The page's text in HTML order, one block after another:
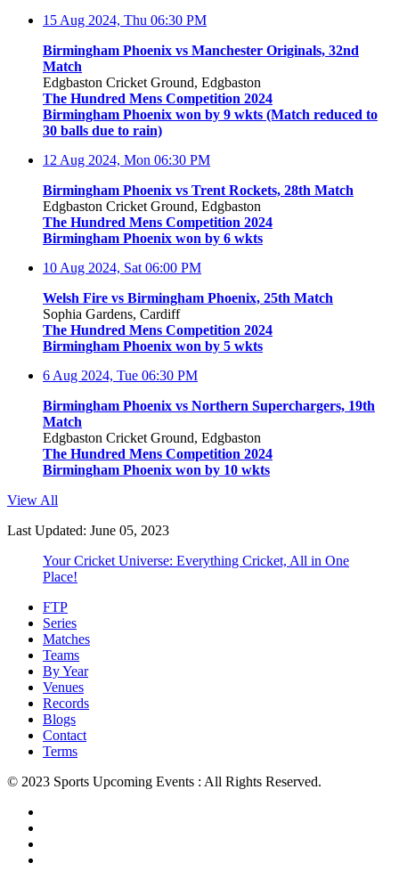
15 Aug 2024, Thu 06:30 PM
Birmingham Phoenix vs Manchester Originals, 32nd
Match
Edgbaston Cricket Ground, Edgbaston
The Hundred Mens Competition 2024
Birmingham Phoenix won by 9 wkts (Match reduced to
30 balls due to rain)
12 Aug 2024, Mon 06:30 PM
Birmingham Phoenix vs Trent Rockets, 28th Match
Edgbaston Cricket Ground, Edgbaston
The Hundred Mens Competition 2024
Birmingham Phoenix won by 6 wkts
10 Aug 2024, Sat 06:00 PM
Welsh Fire vs Birmingham Phoenix, 25th Match
Sophia Gardens, Cardiff
The Hundred Mens Competition 2024
Birmingham Phoenix won by 5 wkts
6 Aug 2024, Tue 06:30 PM
Birmingham Phoenix vs Northern Superchargers, 19th
Match
Edgbaston Cricket Ground, Edgbaston
The Hundred Mens Competition 2024
Birmingham Phoenix won by 10 wkts
View All
Last Updated: June 05, 2023
Your Cricket Universe: Everything Cricket, All in One
Place!
FTP
Series
Matches
Teams
By Year
Venues
Records
Blogs
Contact
Terms
© 2023 Sports Upcoming Events : All Rights Reserved.